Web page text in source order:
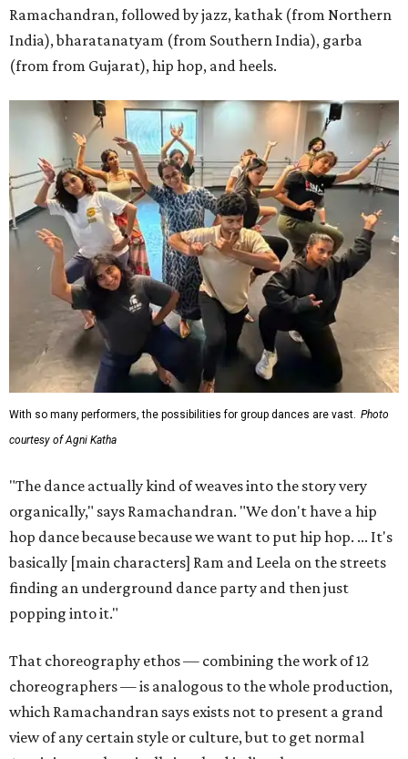
Ramachandran, followed by jazz, kathak (from Northern
India), bharatanatyam (from Southern India), garba
(from from Gujarat), hip hop, and heels.
With so many performers, the possibilities for group dances are vast. Photo
courtesy of Agni Katha
"The dance actually kind of weaves into the story very
organically," says Ramachandran. "We don't have a hip
hop dance because because we want to put hip hop. ... It's
basically [main characters] Ram and Leela on the streets
finding an underground dance party and then just
popping into it."
That choreography ethos — combining the work of 12
choreographers — is analogous to the whole production,
which Ramachandran says exists not to present a grand
view of any certain style or culture, but to get normal